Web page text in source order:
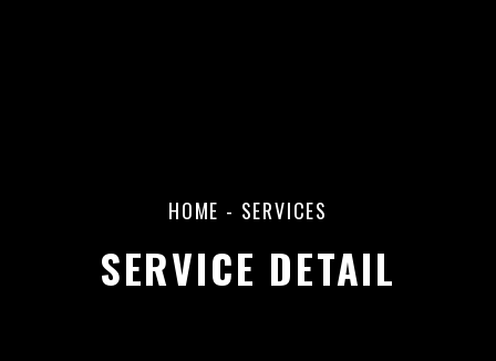
HOME - SERVICES
SERVICE DETAIL